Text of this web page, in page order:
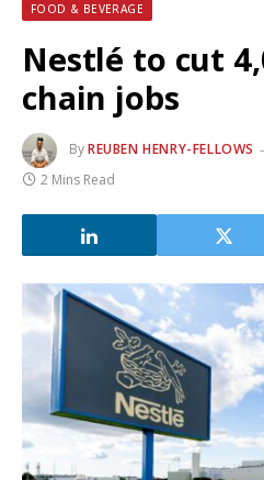
FOOD & BEVERAGE
Nestlé to cut
chain jobs
ByREUBEN HENRY-FELLOWS
2 Mins Read